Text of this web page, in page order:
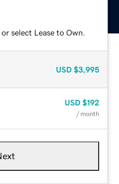
select Lease to Own.
USD $3,995
USD $192
/ month